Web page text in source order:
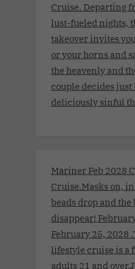
Cruise. Departing
lust-fueled nights,
takeover invites
or your horns and
the heavenly and
couple decides
deliciously sinful
Mariner Feb 2028
Cruise.Masks on,
beads drop and
disappear!
February 25, 2028
lifestyle cruise is a
adults 21 and